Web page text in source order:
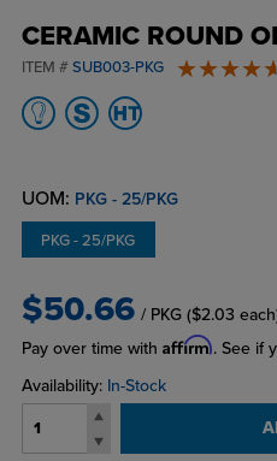
CERAMIC ROUND
ITEM # SUB003-PKG
UOM: PKG - 25/PKG
PKG - 25/PKG
$50.66 / PKG ($2.03
Pay over time with Affirm. See if
Availability: In-Stock